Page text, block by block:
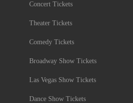
Concert Tickets
Theater Tickets
Comedy Tickets
Broadway Show Tickets
Las Vegas Show Tickets
Dance Show Tickets